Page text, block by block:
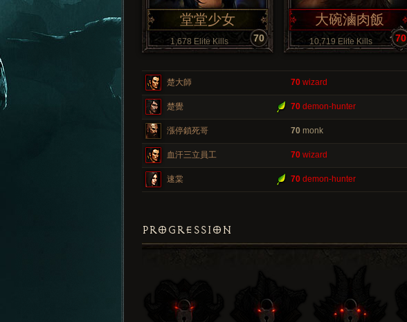
堂堂少女
1,678 Elite Kills 70
大碗滷肉飯
10,719 Elite Kills 70
楚大師 70 wizard
楚覺 70 demon-hunter
漲停鎖死哥 70 monk
血汗三立員工 70 wizard
速棠 70 demon-hunter
PROGRESSION